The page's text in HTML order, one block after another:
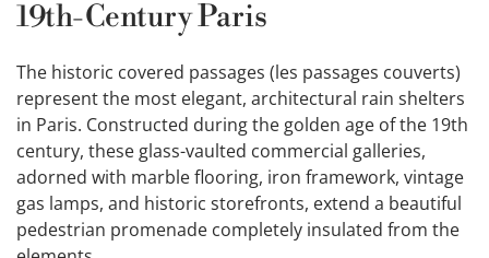
19th-Century Paris
The historic covered passages (les passages couverts)
represent the most elegant, architectural rain shelters
in Paris. Constructed during the golden age of the 19th
century, these glass-vaulted commercial galleries,
adorned with marble flooring, iron framework, vintage
gas lamps, and historic storefronts, extend a beautiful
pedestrian promenade completely insulated from the